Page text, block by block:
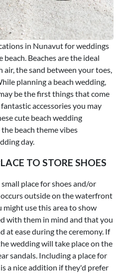
in Nunavut for weddings
Beaches are the ideal
air, the sand between your toes,
planning a beach wedding,
be the first things that come
accessories you may
cute beach wedding
beach theme vibes
day.
TO STORE SHOES
place for shoes and/or
outside on the waterfront
might use this area to show
with them in mind and that you
at ease during the ceremony. If
wedding will take place on the
sandals. Including a place for
a nice addition if they'd prefer